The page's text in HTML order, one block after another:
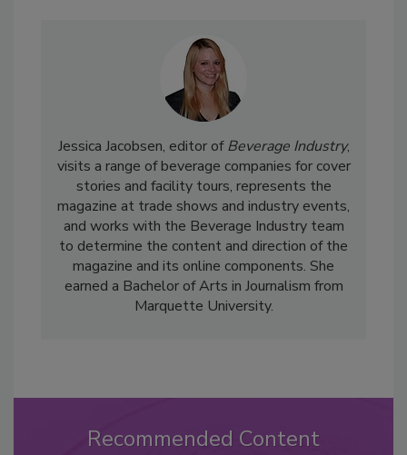
Jessica Jacobsen, editor ofBeverage Industry,
visits a range of beverage companies for cover
stories and facility tours, represents the
magazine at trade shows and industry events,
and works with the Beverage Industry team
to determine the content and direction of the
magazine and its online components. She
earned a Bachelor of Arts in Journalism from
Marquette University.
Recommended Content